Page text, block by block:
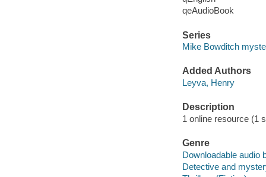
qeAudioBook
Series
Mike Bowditch
Added Authors
Leyva, Henry
Description
1 online resource (1
Genre
Downloadable audio
Detective and